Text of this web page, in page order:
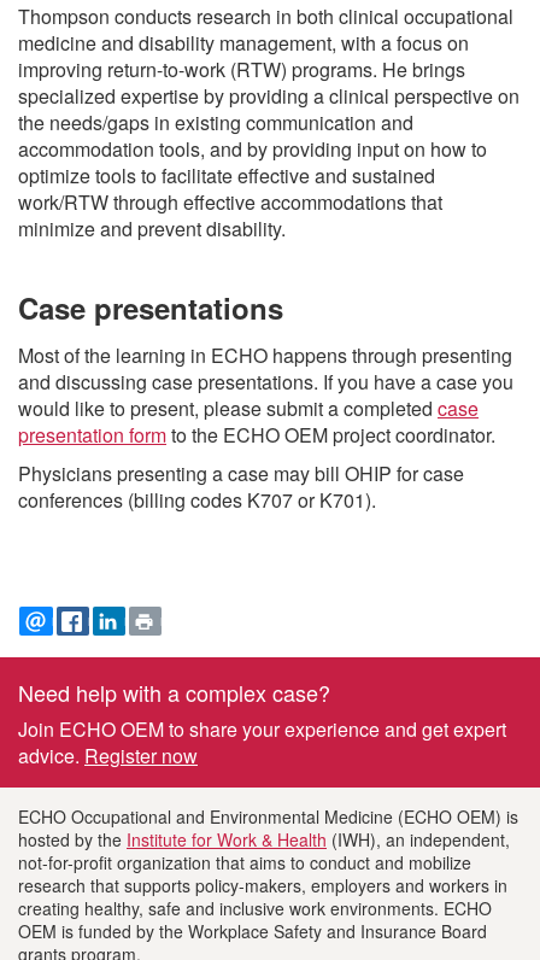
Thompson conducts research in both clinical occupational
medicine and disability management, with a focus on
improving return-to-work (RTW) programs. He brings
specialized expertise by providing a clinical perspective on
the needs/gaps in existing communication and
accommodation tools, and by providing input on how to
optimize tools to facilitate effective and sustained
work/RTW through effective accommodations that
minimize and prevent disability.
Case presentations
Most of the learning in ECHO happens through presenting
and discussing case presentations. If you have a case you
would like to present, please submit a completed case
presentation formto the ECHO OEM project coordinator.
Physicians presenting a case may bill OHIP for case
conferences (billing codes K707 or K701).
EMAIL FACEBOOK
LINKEDINPRINT
Footer
information
Need help with a complex case?
Join ECHO OEM to share your experience and get expert
advice. Register now
ECHO Occupational and Environmental Medicine (ECHO OEM) is
hosted by the Institute for Work & Health (IWH), an independent,
not-for-profit organization that aims to conduct and mobilize
research that supports policy-makers, employers and workers in
creating healthy, safe and inclusive work environments. ECHO
OEM is funded by the Workplace Safety and Insurance Board
grants program.